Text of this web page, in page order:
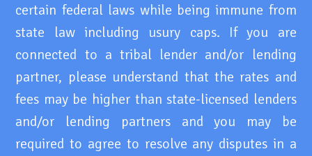
certain federal laws while being immune from
state law including usury caps. If you are
connected to a tribal lender and/or lending
partner, please understand that the rates and
fees may be higher than state-licensed lenders
and/or lending partners and you may be
required to agree to resolve any disputes in a